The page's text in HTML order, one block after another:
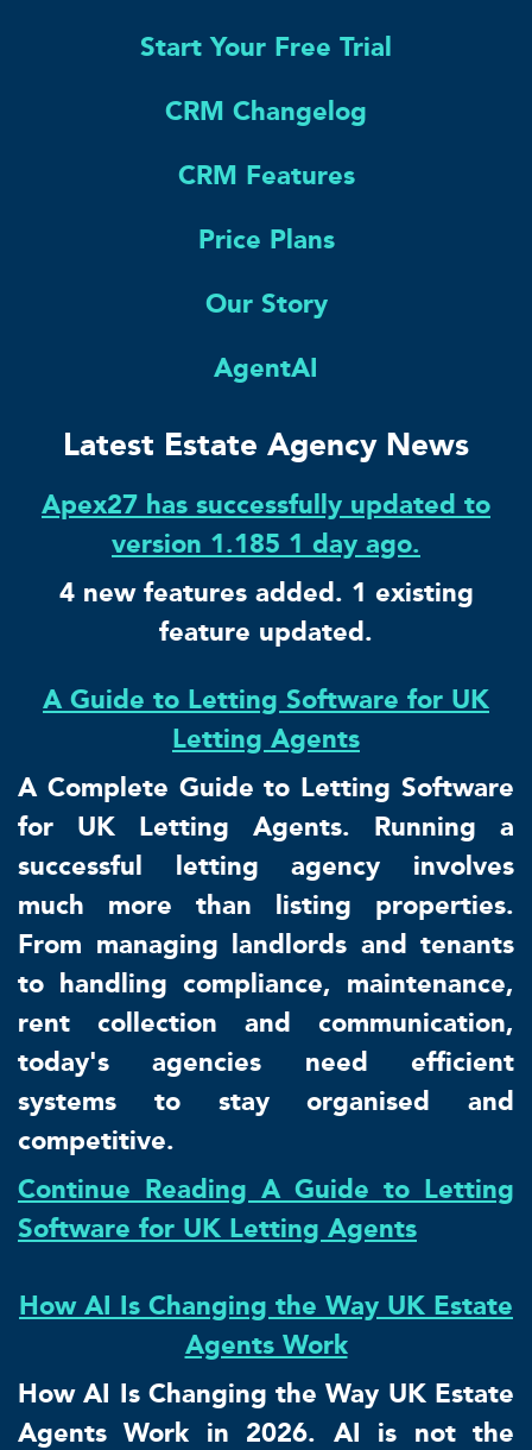
Start Your Free Trial
CRM Changelog
CRM Features
Price Plans
Our Story
AgentAI
Latest Estate Agency News
Apex27 has successfully updated to
version 1.185 1 day ago.
4 new features added. 1 existing
feature updated.
A Guide to Letting Software for UK
Letting Agents
A Complete Guide to Letting Software
for UK Letting Agents. Running a
successful letting agency involves
much more than listing properties.
From managing landlords and tenants
to handling compliance, maintenance,
rent collection and communication,
today's agencies need efficient
systems to stay organised and
competitive.
Continue Reading A Guide to Letting
Software for UK Letting Agents
How AI Is Changing the Way UK Estate
Agents Work
How AI Is Changing the Way UK Estate
Agents Work in 2026. AI is not the